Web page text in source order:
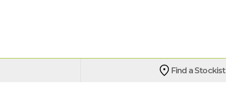
Find a Stockist